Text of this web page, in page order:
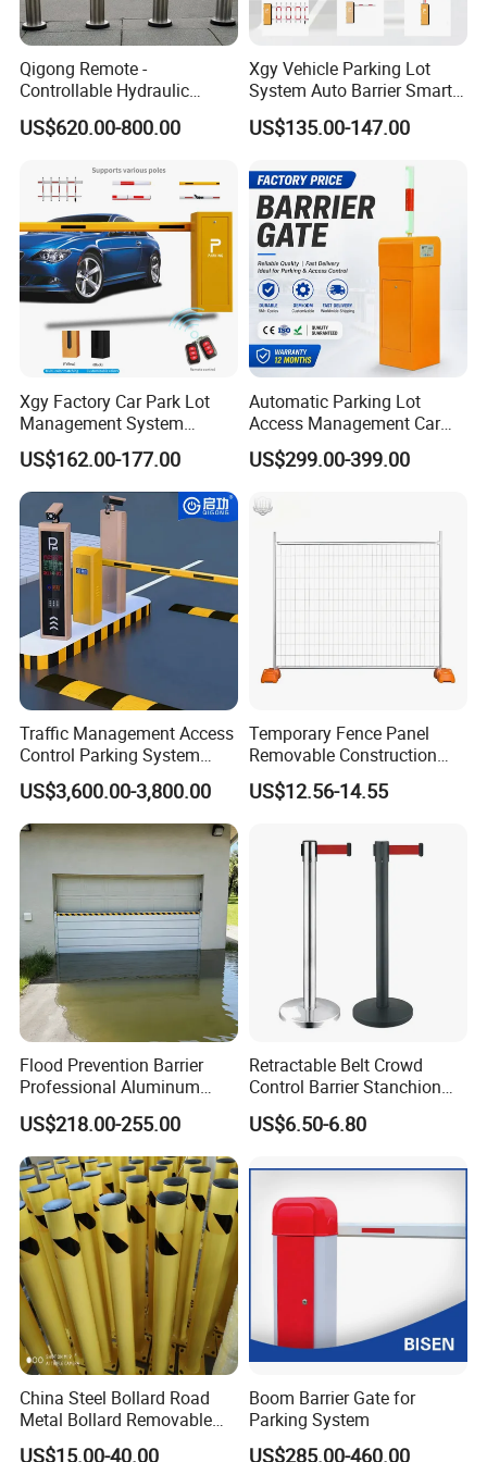
Qigong Remote -
Controllable Hydraulic
Security Stainless Steel
Automatic Retractable Road
US$620.00-800.00
Xgy Vehicle Parking Lot
System Auto Barrier Smart
Brushless DC Motor
Automatic Car Park Traffic
Barrier Gate for Toll
Entrance
US$135.00-147.00
Xgy Factory Car Park Lot
Management System
Security Automated Folding
Arm Traffic Road Safety
Automatic Boom Parking
Barrier Gate for Access
Control Entrance
US$162.00-177.00
Automatic Parking Lot
Access Management Car
Park Barrier Gate Boom
Barrier Gate
US$299.00-399.00
Traffic Management Access
Control Parking System
Recognition Automatic
License Plate Boom Barrier
US$3,600.00-3,800.00
Temporary Fence Panel
Removable Construction
Site Safety Fencing Panel
Heat Treated Metal Frame
US$12.56-14.55
Flood Prevention Barrier
Professional Aluminum
Defense System for
Commercial Basement and
Loading Dock
US$218.00-255.00
Retractable Belt Crowd
Control Barrier Stanchion
Stainless Steel Queue Stand
for Bank Airport
US$6.50-6.80
China Steel Bollard Road
Metal Bollard Removable
Parking Bollard
US$15.00-40.00
Boom Barrier Gate for
Parking System
US$285.00-460.00